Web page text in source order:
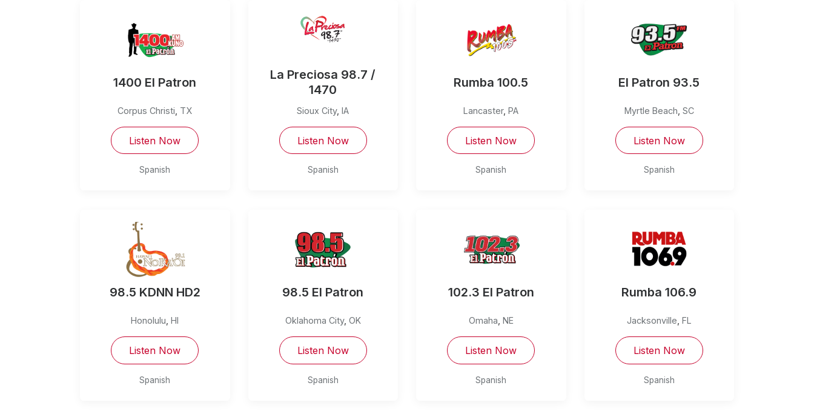
1400 El Patron
Corpus Christi TX
Listen Now
Spanish
La Preciosa 98.7 /
1470
Sioux City,IA
Listen Now
Spanish
Rumba 100.5
Lancaster,PA
Listen Now
Spanish
El Patron 93.5
Myrtle Beach SC
Listen Now
Spanish
98.5 KDNN HD2
Honolulu ,HI
Listen Now
Spanish
98.5 El Patron
Oklahoma City, OK
Listen Now
Spanish
102.3 El Patron
Omaha NE
Listen Now
Spanish
Rumba 106.9
Jacksonville FL
Listen Now
Spanish